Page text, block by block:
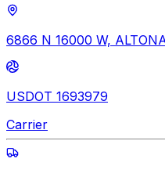
6866 N 16000 W,
USDOT 1693979
Carrier